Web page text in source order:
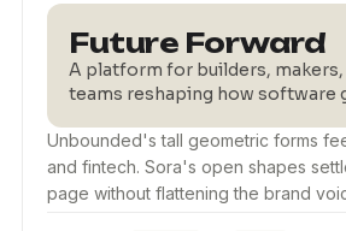
Future Forward
A platform for builders, makers,
teams reshaping how software
Unbounded's tall geometric forms
and fintech. Sora's open shapes
page without flattening the brand